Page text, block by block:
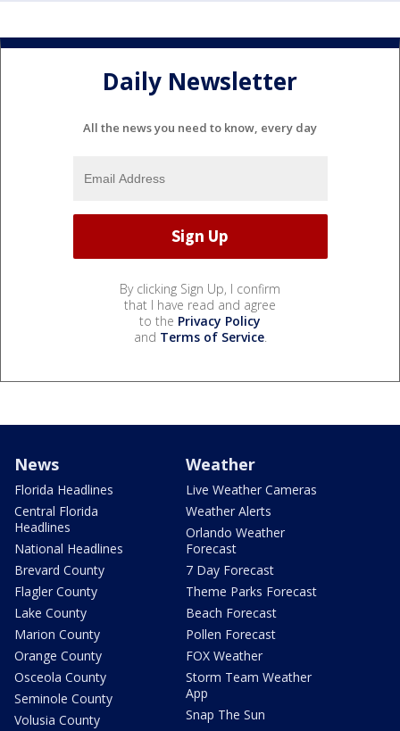
Daily Newsletter
All the news you need to know, every day
By clicking Sign Up, I confirm
that I have read and agree
to the Privacy Policy
and Terms of Service.
News
Florida Headlines
Central Florida
Headlines
National Headlines
Brevard County
Flagler County
Lake County
Marion County
Orange County
Osceola County
Seminole County
Volusia County
Weather
Live Weather Cameras
Weather Alerts
Orlando Weather
Forecast
7 Day Forecast
Theme Parks Forecast
Beach Forecast
Pollen Forecast
FOX Weather
Storm Team Weather
App
Snap The Sun